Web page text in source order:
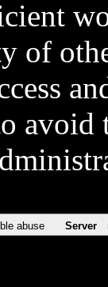
of
avoid
abuse Server